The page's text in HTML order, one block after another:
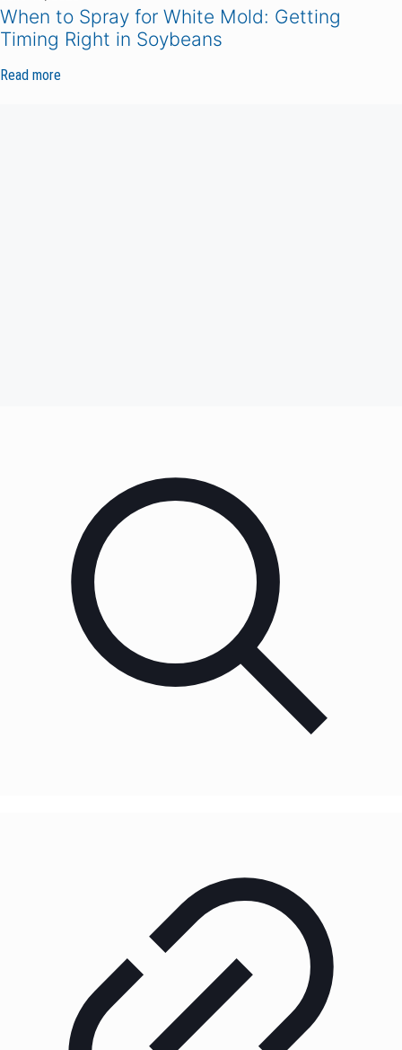
When to Spray for White Mold: Getting
Timing Right in Soybeans
Read more